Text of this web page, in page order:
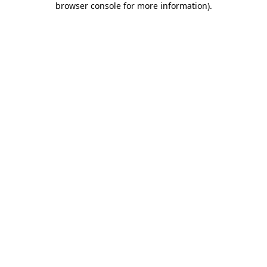
browser console for more information).